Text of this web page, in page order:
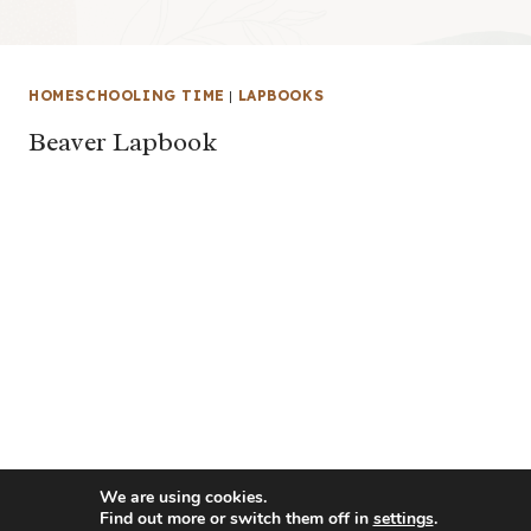
HOMESCHOOLING TIME | LAPBOOKS
Beaver Lapbook
We are using cookies.
Find out more or switch them off in settings.